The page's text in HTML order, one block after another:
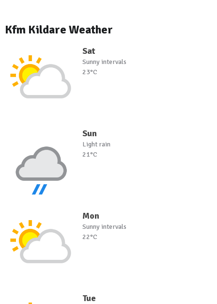
Kfm Kildare Weather
Sat
Sunny intervals
23°C
Sun
Light rain
21°C
Mon
Sunny intervals
22°C
Tue